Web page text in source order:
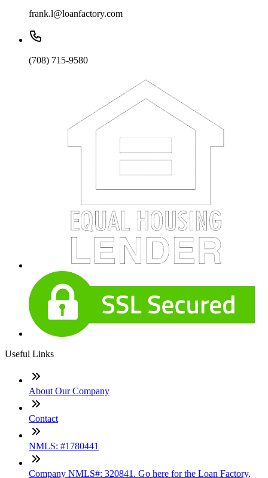
frank.l@loanfactory.com
(708) 715-9580
Useful Links
About Our Company
Contact
NMLS: #1780441
Company NMLS#: 320841. Go here for the Loan Factory,